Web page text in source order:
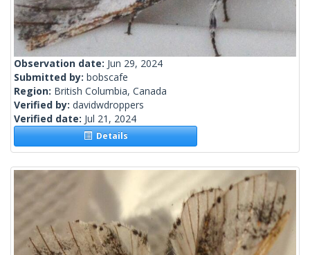
Observation date: Jun 29, 2024
Submitted by: bobscafe
Region: British Columbia, Canada
Verified by: davidwdroppers
Verified date: Jul 21, 2024
Details